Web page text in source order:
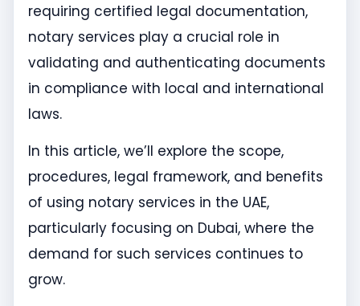
requiring certified legal documentation,
notary services play a crucial role in
validating and authenticating documents
in compliance with local and international
laws.
In this article, we’ll explore the scope,
procedures, legal framework, and benefits
of using notary services in the UAE,
particularly focusing on Dubai, where the
demand for such services continues to
grow.